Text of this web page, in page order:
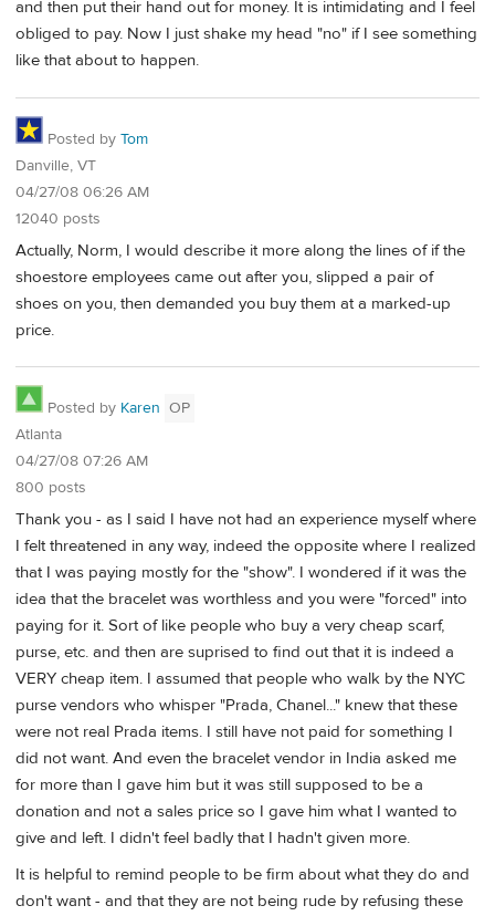
and then put their hand out for money. It is intimidating and I feel
obliged to pay. Now I just shake my head "no" if I see something
like that about to happen.
Posted by Tom
Danville, VT
04/27/08 06:26 AM
12040 posts
Actually, Norm, I would describe it more along the lines of if the
shoestore employees came out after you, slipped a pair of
shoes on you, then demanded you buy them at a marked-up
price.
Posted by Karen OP
Atlanta
04/27/08 07:26 AM
800 posts
Thank you - as I said I have not had an experience myself where
I felt threatened in any way, indeed the opposite where I realized
that I was paying mostly for the "show". I wondered if it was the
idea that the bracelet was worthless and you were "forced" into
paying for it. Sort of like people who buy a very cheap scarf,
purse, etc. and then are suprised to find out that it is indeed a
VERY cheap item. I assumed that people who walk by the NYC
purse vendors who whisper "Prada, Chanel..." knew that these
were not real Prada items. I still have not paid for something I
did not want. And even the bracelet vendor in India asked me
for more than I gave him but it was still supposed to be a
donation and not a sales price so I gave him what I wanted to
give and left. I didn't feel badly that I hadn't given more.
It is helpful to remind people to be firm about what they do and
don't want - and that they are not being rude by refusing these